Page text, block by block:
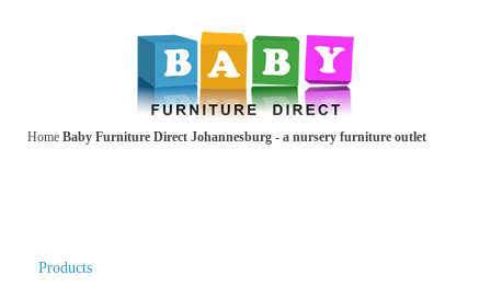
Home Baby Furniture Direct Johannesburg - a nursery furniture outlet
Products